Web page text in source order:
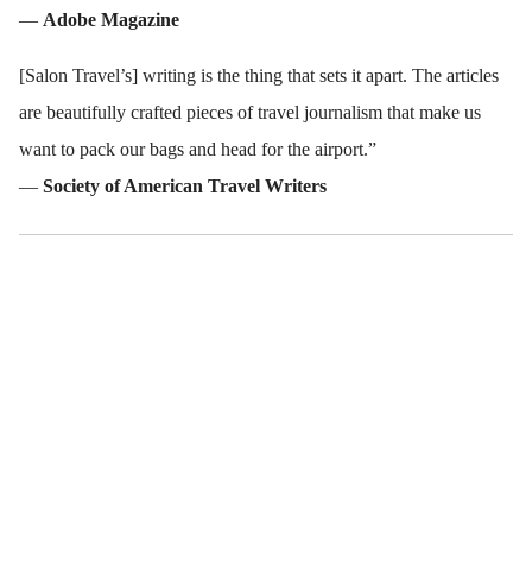
— Adobe Magazine
[Salon Travel’s] writing is the thing that sets it apart. The articles
are beautifully crafted pieces of travel journalism that make us
want to pack our bags and head for the airport.”
— Society of American Travel Writers